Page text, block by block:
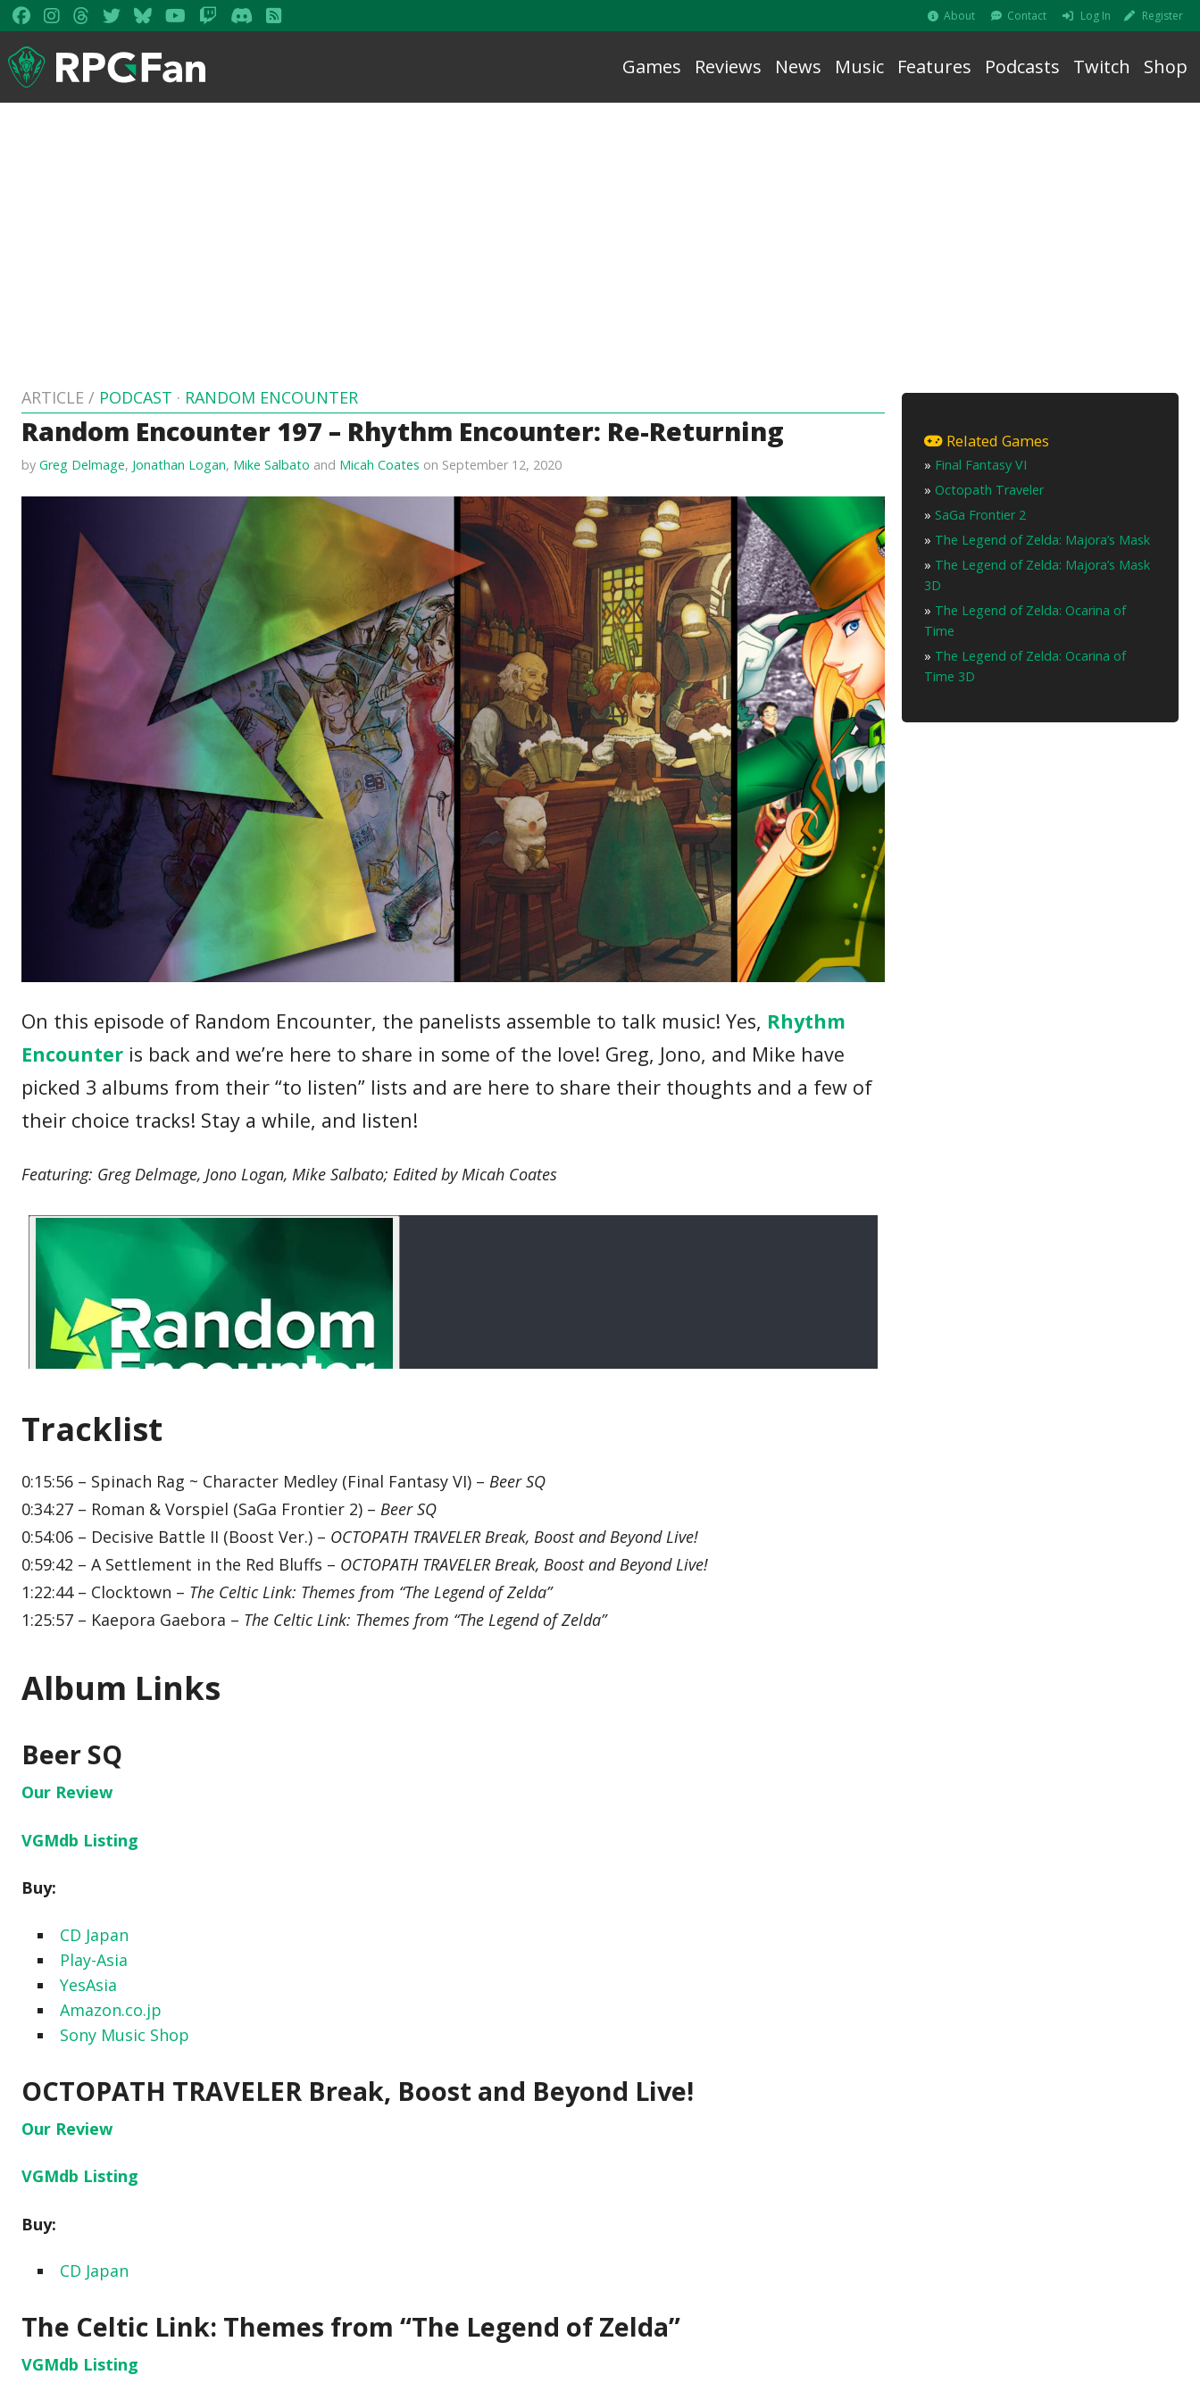
About Contact Log In Register
Games Reviews News Music Features Podcasts Twitch Shop
ARTICLE / PODCAST · RANDOM ENCOUNTER
Random Encounter 197 – Rhythm Encounter: Re-Returning
byGreg Delmage, Jonathan Logan, Mike Salbato and Micah Coates on September 12, 2020
On this episode of Random Encounter, the panelists assemble to talk music! Yes, Rhythm
Encounter is back and we’re here to share in some of the love! Greg, Jono, and Mike have
picked 3 albums from their “to listen” lists and are here to share their thoughts and a few of
their choice tracks! Stay a while, and listen!
Featuring: Greg Delmage, Jono Logan, Mike Salbato; Edited by Micah Coates
Tracklist
0:15:56 – Spinach Rag ~ Character Medley (Final Fantasy VI) –Beer SQ
0:34:27 – Roman & Vorspiel (SaGa Frontier 2) –Beer SQ
0:54:06 – Decisive Battle II (Boost Ver.) – OCTOPATH TRAVELER Break, Boost and Beyond Live!
0:59:42 – A Settlement in the Red Bluffs – OCTOPATH TRAVELER Break, Boost and Beyond Live!
1:22:44 – Clocktown – The Celtic Link: Themes from “The Legend of Zelda”
1:25:57 – Kaepora Gaebora – The Celtic Link: Themes from “The Legend of Zelda”
Album Links
Beer SQ
Our Review
VGMdb Listing
Buy:
CD Japan
Play-Asia
YesAsia
Amazon.co.jp
Sony Music Shop
OCTOPATH TRAVELER Break, Boost and Beyond Live!
Our Review
VGMdb Listing
Buy:
CD Japan
The Celtic Link: Themes from “The Legend of Zelda”
VGMdb Listing
Related Games
» Final Fantasy VI
» Octopath Traveler
» SaGa Frontier 2
» The Legend of Zelda: Majora’s Mask
» The Legend of Zelda: Majora’s Mask
3D
» The Legend of Zelda: Ocarina of
Time
» The Legend of Zelda: Ocarina of
Time 3D